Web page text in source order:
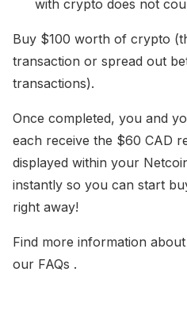
with crypto does not
Buy $100 worth of crypto
transaction or spread out
transactions).
Once completed, you and
each receive the $60 CAD
displayed within your
instantly so you can start
right away!
Find more information
our FAQs .